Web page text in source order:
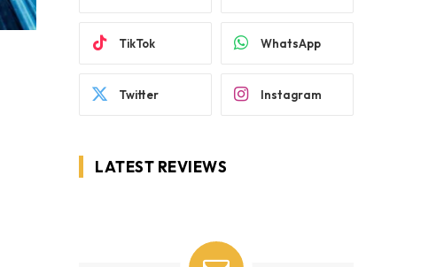
TikTok WhatsApp
Twitter Instagram
LATEST REVIEWS